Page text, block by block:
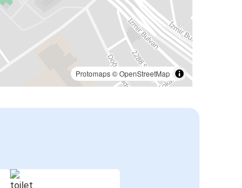
Protomaps©OpenStreetMap